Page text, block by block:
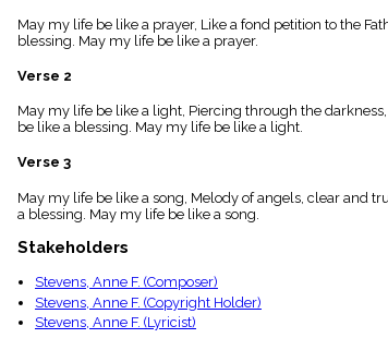
piano
Key/Time
menu_book
Scripture
Index
Topical
May my life be like a prayer, Like a fond petition to the
blessing. May my life be like a prayer.
Verse 2
May my life be like a light, Piercing through the
be like a blessing. May my life be like a light.
Verse 3
May my life be like a song, Melody of angels, clear and
a blessing. May my life be like a song.
Stakeholders
Stevens, Anne F. (Composer)
Stevens, Anne F. (Copyright Holder)
Stevens, Anne F. (Lyricist)